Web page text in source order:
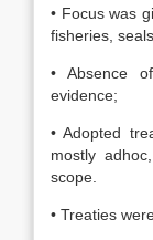
• Focus was
fisheries,
• Absence
evidence;
• Adopted
mostly
scope.
• Treaties